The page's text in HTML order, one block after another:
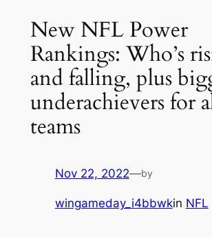
New NFL Power
Rankings: Who’s
and falling, plus
underachievers for
teams
Nov 22, 2022—by
wingameday_i4bbwkin NFL